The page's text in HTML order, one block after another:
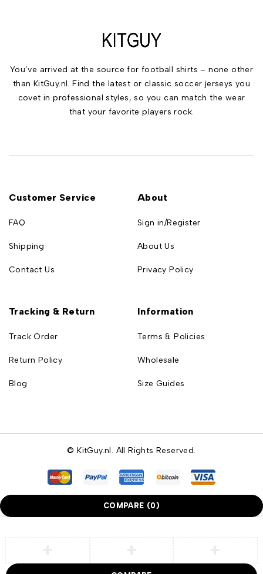
You’ve arrived at the source for football shirts – none other
than KitGuy.nl. Find the latest or classic soccer jerseys you
covet in professional styles, so you can match the wear
that your favorite players rock.
Customer Service
FAQ
Shipping
Contact Us
About
Sign in/Register
About Us
Privacy Policy
Tracking & Return
Track Order
Return Policy
Blog
Information
Terms & Policies
Wholesale
Size Guides
© KitGuy.nl. All Rights Reserved.
COMPARE (0)